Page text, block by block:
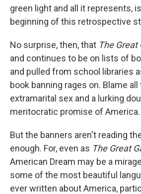
green light and all it represents,
beginning of this retrospective
No surprise, then, that The Great
and continues to be on lists of
and pulled from school libraries
book banning rages on. Blame
extramarital sex and a lurking
meritocratic promise of America.
But the banners aren't reading
enough. For, even as The Great
American Dream may be a
some of the most beautiful
ever written about America,